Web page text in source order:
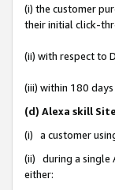
(i) the customer
their initial click-
(ii) with respect to
(iii) within 180
(d) Alexa skill
(i) a customer
(ii) during a single
either: